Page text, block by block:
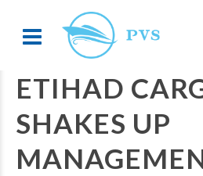
ETIHAD
SHAKES UP